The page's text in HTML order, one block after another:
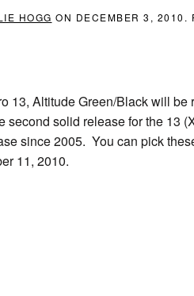
HOGG ON DECEMBER 3, 2010 .
13, Altitude Green/Black will
second solid release for the 13
since 2005. You can pick
11, 2010.